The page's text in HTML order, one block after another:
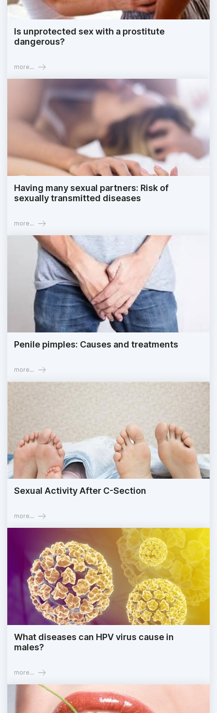
Is unprotected sex with a prostitute
dangerous?
more...
Having many sexual partners: Risk of
sexually transmitted diseases
more...
Penile pimples: Causes and treatments
more...
Sexual Activity After C-Section
more...
What diseases can HPV virus cause in
males?
more...